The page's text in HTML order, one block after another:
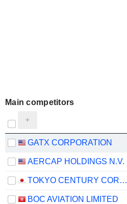
Main competitors
GATX CORPORATION
AERCAP HOLDINGS N.V.
TOKYO CENTURY CORPORATION
BOC AVIATION LIMITED